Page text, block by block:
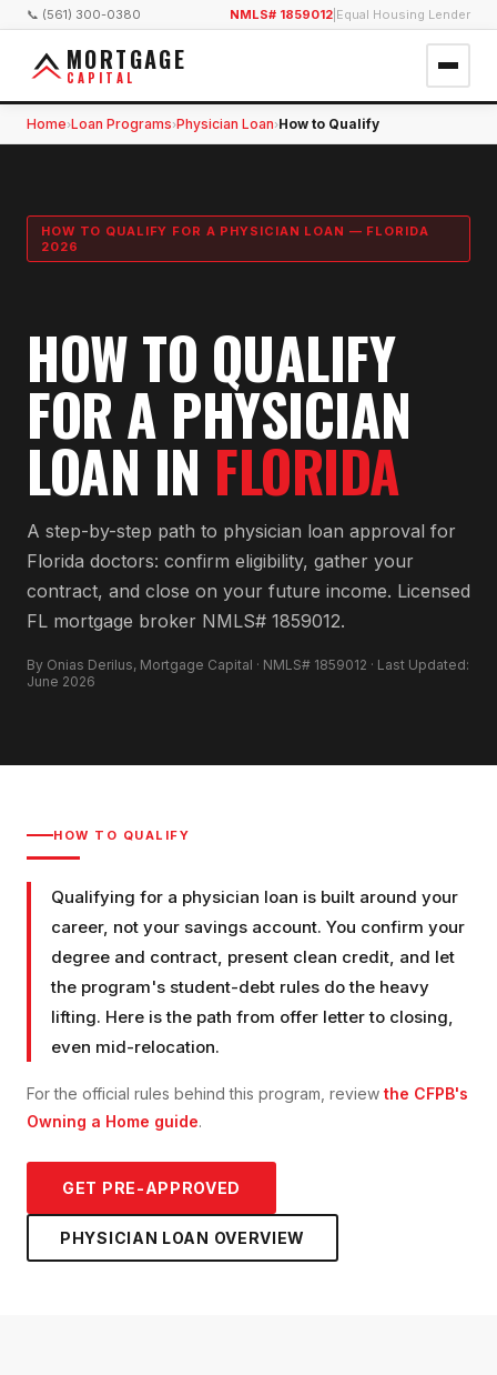
📞 (561) 300-0380 NMLS# 1859012 Equal Housing Lender
MORTGAGE
CAPITAL
Home›Loan Programs›Physician Loan›How to Qualify
HOW TO QUALIFY FOR A PHYSICIAN LOAN — FLORIDA
2026
HOW TO QUALIFY
FOR A PHYSICIAN
LOAN IN FLORIDA
A step-by-step path to physician loan approval for
Florida doctors: confirm eligibility, gather your
contract, and close on your future income. Licensed
FL mortgage broker NMLS# 1859012.
By Onias Derilus, Mortgage Capital · NMLS# 1859012 · Last Updated:
June 2026
HOW TO QUALIFY
Qualifying for a physician loan is built around your
career, not your savings account. You confirm your
degree and contract, present clean credit, and let
the program's student-debt rules do the heavy
lifting. Here is the path from offer letter to closing,
even mid-relocation.
For the official rules behind this program, review the CFPB's
Owning a Home guide.
GET PRE-APPROVED
PHYSICIAN LOAN OVERVIEW